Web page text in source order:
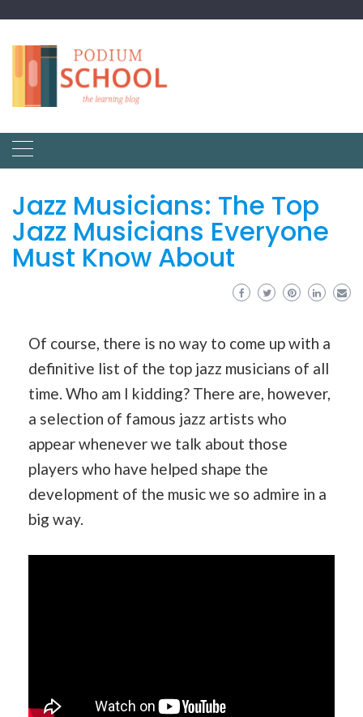
Jazz Musicians: The Top
Jazz Musicians Everyone
Must Know About
Of course, there is no way to come up with a
definitive list of the top jazz musicians of all
time. Who am I kidding? There are, however,
a selection of famous jazz artists who
appear whenever we talk about those
players who have helped shape the
development of the music we so admire in a
big way.